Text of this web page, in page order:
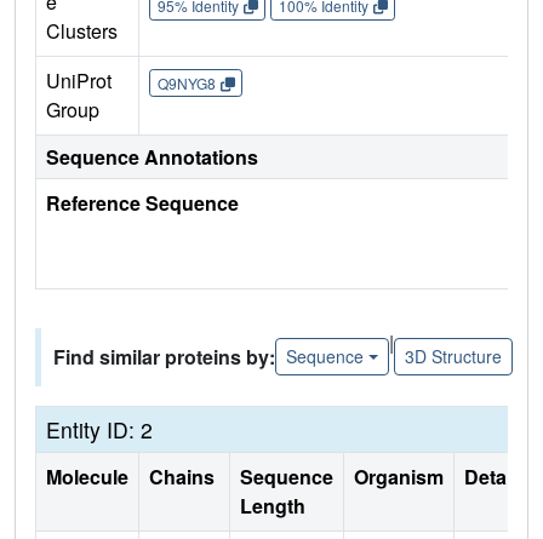
Clusters
95% Identity 100% Identity
UniProt
Group
Q9NYG8
Sequence Annotations
Reference Sequence
Find similar proteins by: Sequence
|
3D Structure
Entity ID: 2
Molecule Chains
Sequence
Length
Organism Details